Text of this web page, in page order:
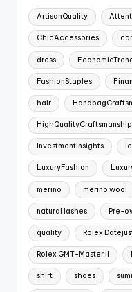
ArtisanQuality
ChicAccessories
dress
FashionStaples
hair
HighQualityCraftsmanship
InvestmentInsights
LuxuryFashion
merino merino wool
natural lashes Pre-
quality Rolex
Rolex GMT-Master II
shirt shoes